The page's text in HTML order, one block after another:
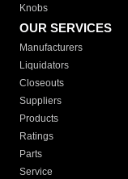
Knobs
OUR SERVICES
Manufacturers
Liquidators
Closeouts
Suppliers
Products
Ratings
Parts
Service